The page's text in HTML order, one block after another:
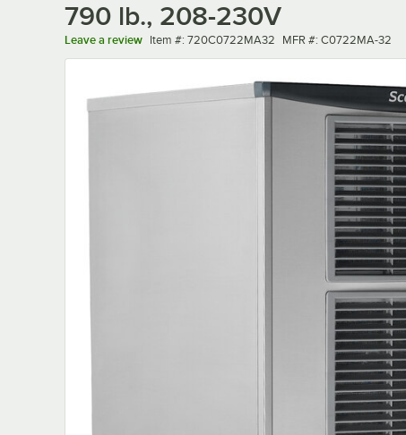
790 lb., 208-230V
Leave a review Item number
Item #: 720C0722MA32 MFR number
MFR #: C0722MA-32